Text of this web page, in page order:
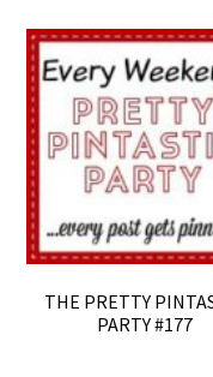
THE PRETTY
PARTY #177